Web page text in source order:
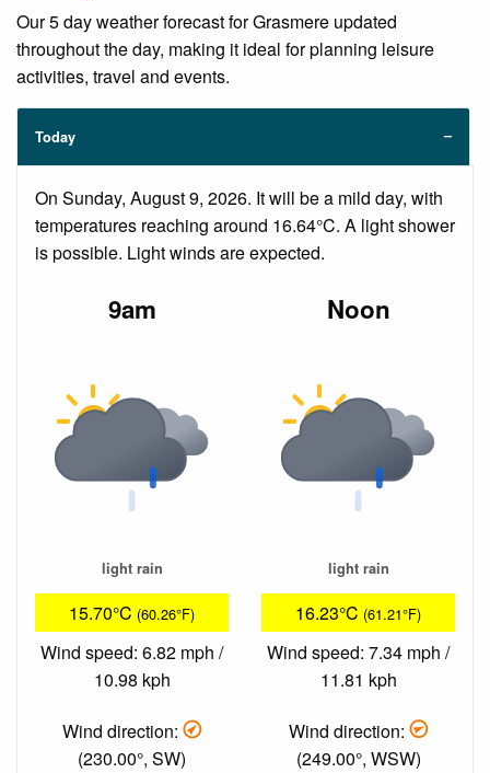
Our 5 day weather forecast for Grasmere updated
throughout the day, making it ideal for planning leisure
activities, travel and events.
Today
On Sunday, August 9, 2026. It will be a mild day, with
temperatures reaching around 16.64°C. A light shower
is possible. Light winds are expected.
9am
light rain
15.70°C (60.26°F)
Wind speed: 6.82 mph /
10.98 kph
Wind direction:
(230.00°, SW)
Noon
light rain
16.23°C (61.21°F)
Wind speed: 7.34 mph /
11.81 kph
Wind direction:
(249.00°, WSW)